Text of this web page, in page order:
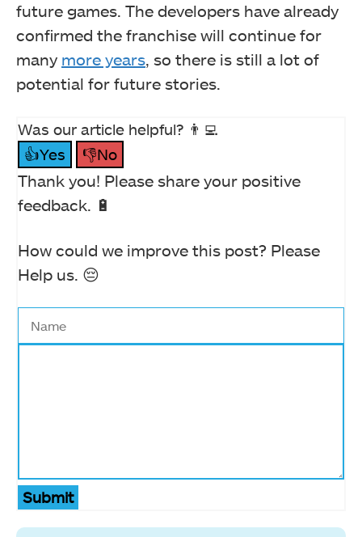
future games. The developers have already
confirmed the franchise will continue for
many more years, so there is still a lot of
potential for future stories.
Was our article helpful? 👨‍💻
👍Yes
👎No
Thank you! Please share your positive
feedback. 🔋
How could we improve this post? Please
Help us. 😔
Submit